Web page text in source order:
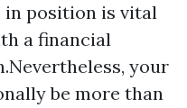
position is vital
a financial
your
be more than